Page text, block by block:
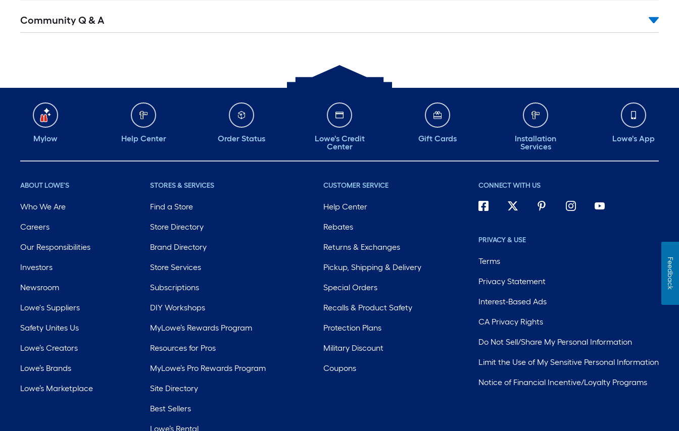
All
Community Q & A
Mylow Help Center Order Status
Lowe's Credit
Center
Gift Cards
Installation
Services
Lowe's App
ABOUT LOWE'S
Who We Are
Careers
Our Responsibilities
Investors
Newsroom
Lowe's Suppliers
Safety Unites Us
Lowe’s Creators
Lowe’s Brands
Lowe’s Marketplace
STORES & SERVICES
Find a Store
Store Directory
Brand Directory
Store Services
Subscriptions
DIY Workshops
MyLowe’s Rewards Program
Resources for Pros
MyLowe’s Pro Rewards Program
Site Directory
Best Sellers
Lowe’s Rental
CUSTOMER SERVICE
Help Center
Rebates
Returns & Exchanges
Pickup, Shipping & Delivery
Special Orders
Recalls & Product Safety
Protection Plans
Military Discount
Coupons
CONNECT WITH US
PRIVACY & USE
Terms
Privacy Statement
Interest-Based Ads
CA Privacy Rights
Do Not Sell/Share My Personal Information
Limit the Use of My Sensitive Personal Information
Notice of Financial Incentive/Loyalty Programs
Feedback